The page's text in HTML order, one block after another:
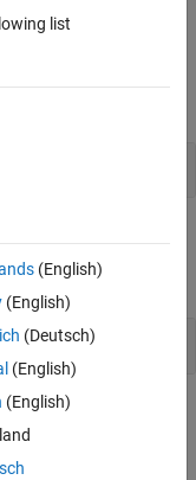
list
(English)
(English)
(Deutsch)
(English)
(English)